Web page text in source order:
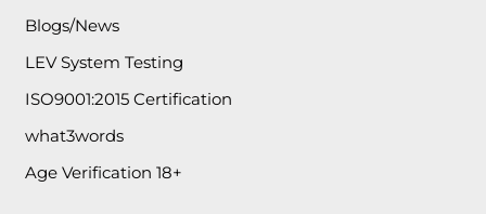
Blogs/News
LEV System Testing
ISO9001:2015 Certification
what3words
Age Verification 18+